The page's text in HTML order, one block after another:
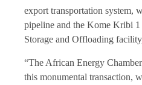
export transportation system,
pipeline and the Kome Kribi
Storage and Offloading
“The African Energy
this monumental transaction,